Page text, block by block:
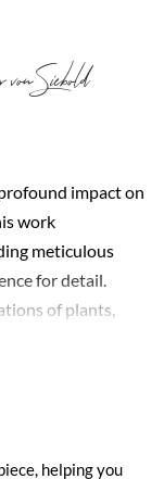
Siebold
impact on
work
meticulous
for detail.
of plants,
with the help of
with
His *Flora
texts,
helping you